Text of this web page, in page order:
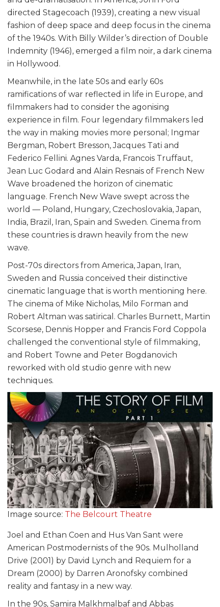
directed Stagecoach (1939), creating a new visual
fashion of deep space and deep focus in the cinema
of the 1940s. With Billy Wilder’s direction of Double
Indemnity (1946), emerged a film noir, a dark cinema
in Hollywood.
Meanwhile, in the late 50s and early 60s
ramifications of war reflected in life in Europe, and
filmmakers had to consider the agonising
experience in film. Four legendary filmmakers led
the way in making movies more personal; Ingmar
Bergman, Robert Bresson, Jacques Tati and
Federico Fellini. Agnes Varda, Francois Truffaut,
Jean Luc Godard and Alain Resnais of French New
Wave broadened the horizon of cinematic
language. French New Wave swept across the
world — Poland, Hungary, Czechoslovakia, Japan,
India, Brazil, Iran, Spain and Sweden. Cinema from
these countries is drawn heavily from the new
wave.
Post-70s directors from America, Japan, Iran,
Sweden and Russia conceived their distinctive
cinematic language that is worth mentioning here.
The cinema of Mike Nicholas, Milo Forman and
Robert Altman was satirical. Charles Burnett, Martin
Scorsese, Dennis Hopper and Francis Ford Coppola
challenged the conventional style of filmmaking,
and Robert Towne and Peter Bogdanovich
reworked with old studio genre with new
techniques.
Image source: The Belcourt Theatre
Joel and Ethan Coen and Hus Van Sant were
American Postmodernists of the 90s. Mulholland
Drive (2001) by David Lynch and Requiem for a
Dream (2000) by Darren Aronofsky combined
reality and fantasy in a new way.
In the 90s, Samira Malkhmalbaf and Abbas